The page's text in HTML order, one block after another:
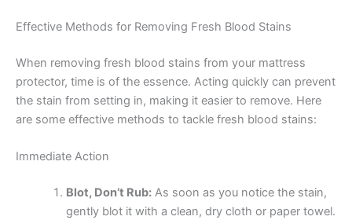
Effective Methods for Removing Fresh Blood Stains
When removing fresh blood stains from your mattress
protector, time is of the essence. Acting quickly can prevent
the stain from setting in, making it easier to remove. Here
are some effective methods to tackle fresh blood stains:
Immediate Action
Blot, Don’t Rub:As soon as you notice the stain,
gently blot it with a clean, dry cloth or paper towel.